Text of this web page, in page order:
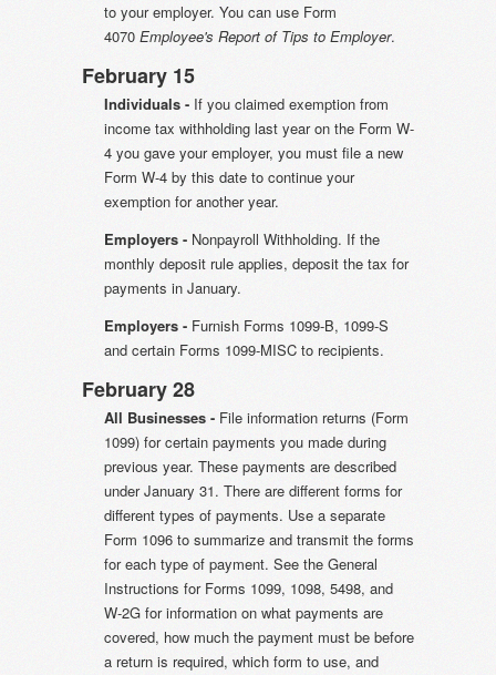
to your employer. You can use Form
4070 Employee's Report of Tips to Employer.
February 15
Individuals - If you claimed exemption from
income tax withholding last year on the Form W-
4 you gave your employer, you must file a new
Form W-4 by this date to continue your
exemption for another year.
Employers - Nonpayroll Withholding. If the
monthly deposit rule applies, deposit the tax for
payments in January.
Employers - Furnish Forms 1099-B, 1099-S
and certain Forms 1099-MISC to recipients.
February 28
All Businesses - File information returns (Form
1099) for certain payments you made during
previous year. These payments are described
under January 31. There are different forms for
different types of payments. Use a separate
Form 1096 to summarize and transmit the forms
for each type of payment. See the General
Instructions for Forms 1099, 1098, 5498, and
W-2G for information on what payments are
covered, how much the payment must be before
a return is required, which form to use, and